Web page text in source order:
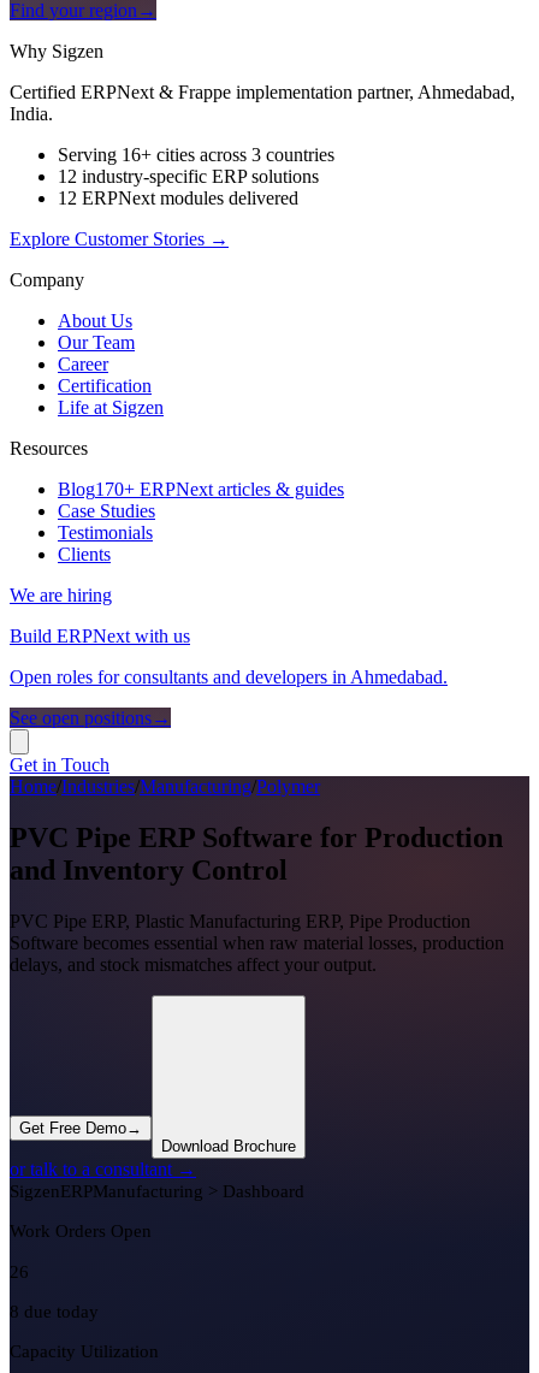
Find your region →
Why Sigzen
Certified ERPNext & Frappe implementation partner, Ahmedabad,
India.
Serving 16+ cities across 3 countries
12 industry-specific ERP solutions
12 ERPNext modules delivered
Explore Customer Stories →
Company
About Us
Our Team
Career
Certification
Life at Sigzen
Resources
Blog170+ ERPNext articles & guides
Case Studies
Testimonials
Clients
We are hiring
Build ERPNext with us
Open roles for consultants and developers in Ahmedabad.
See open positions→
Get in Touch
Home/Industries/Manufacturing/Polymer
PVC Pipe ERP Software for Production
and Inventory Control
PVC Pipe ERP, Plastic Manufacturing ERP, Pipe Production
Software becomes essential when raw material losses, production
delays, and stock mismatches affect your output.
Get Free Demo→
Download Brochure
or talk to a consultant →